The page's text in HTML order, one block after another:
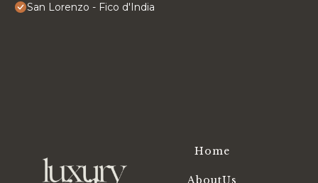
San Lorenzo - Fico d'India
Home
AboutUs